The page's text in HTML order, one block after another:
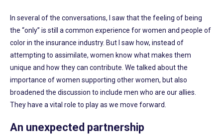
In several of the conversations, I saw that the feeling of being
the “only” is still a common experience for women and people of
color in the insurance industry. But I saw how, instead of
attempting to assimilate, women know what makes them
unique and how they can contribute. We talked about the
importance of women supporting other women, but also
broadened the discussion to include men who are our allies.
They have a vital role to play as we move forward.
An unexpected partnership